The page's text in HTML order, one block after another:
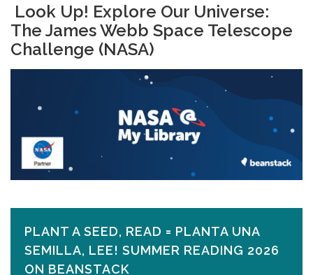
Look Up! Explore Our Universe:
The James Webb Space Telescope
Challenge (NASA)
PLANT A SEED, READ = PLANTA UNA
SEMILLA, LEE! SUMMER READING 2026
ON​ BEANSTACK